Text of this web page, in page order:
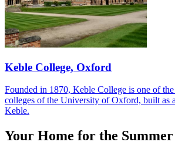
Keble College, Oxford
Founded in 1870, Keble College is one of
colleges of the University of Oxford, built as
Keble.
Your Home for the Summer